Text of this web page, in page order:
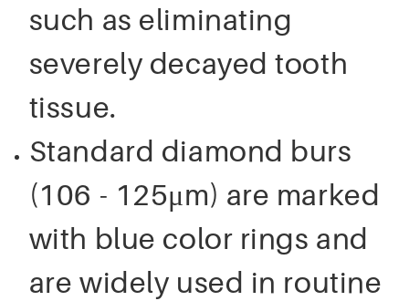
such as eliminating
severely decayed tooth
tissue.
Standard diamond burs
(106 - 125μm) are marked
with blue color rings and
are widely used in routine